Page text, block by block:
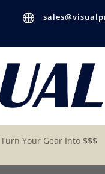

Turn Your Gear Into $$$